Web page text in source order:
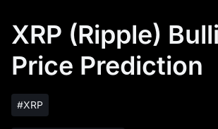
XRP (Ripple)
Price Prediction
#XRP